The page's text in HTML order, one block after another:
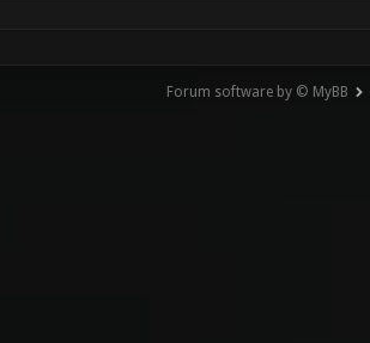
Forum software by © MyBB